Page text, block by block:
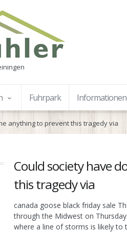
Fuhrpark Informationen
anything to prevent this tragedy via
Could society have
this tragedy via
canada goose black friday sale
through the Midwest on
where a line of storms is likely to